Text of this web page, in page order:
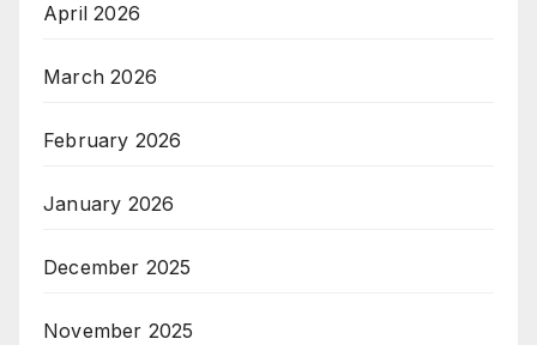
April 2026
March 2026
February 2026
January 2026
December 2025
November 2025